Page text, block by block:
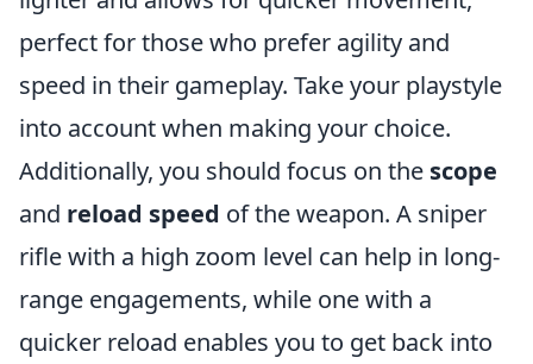
perfect for those who prefer agility and
speed in their gameplay. Take your playstyle
into account when making your choice.
Additionally, you should focus on the scope
and reload speed of the weapon. A sniper
rifle with a high zoom level can help in long-
range engagements, while one with a
quicker reload enables you to get back into